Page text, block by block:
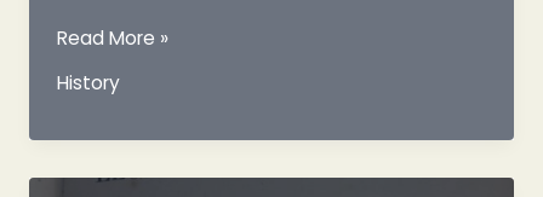
What
The
Tradition
Read More »
History